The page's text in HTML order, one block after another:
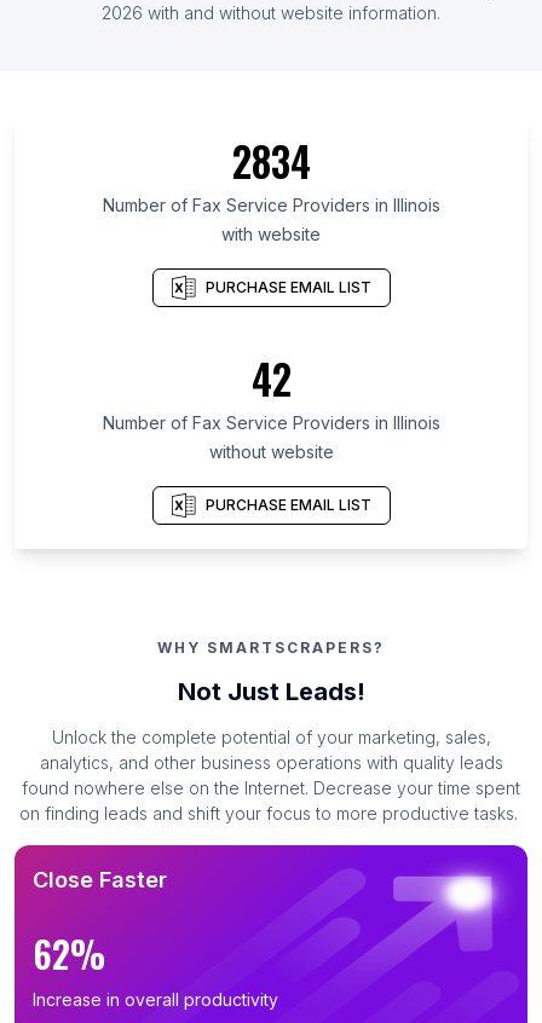
2026 with and without website information.
2834
Number of Fax Service Providers in Illinois
with website
PURCHASE EMAIL LIST
42
Number of Fax Service Providers in Illinois
without website
PURCHASE EMAIL LIST
WHY SMARTSCRAPERS?
Not Just Leads!
Unlock the complete potential of your marketing, sales,
analytics, and other business operations with quality leads
found nowhere else on the Internet. Decrease your time spent
on finding leads and shift your focus to more productive tasks.
Close Faster
62%
Increase in overall productivity